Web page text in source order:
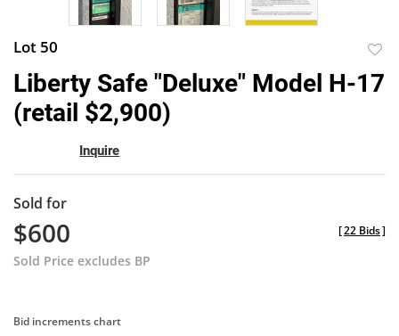
Lot 50
to
Liberty Safe "Deluxe" Model H-17
(retail $2,900)
Inquire
Sold for
$600
Sold Price excludes BP
[22 Bids]
Bid increments chart